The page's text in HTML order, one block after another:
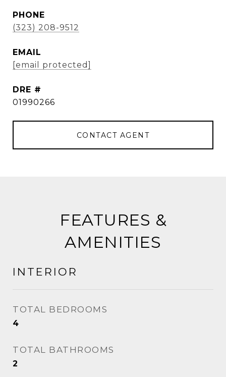
PHONE
(323) 208-9512
EMAIL
[email protected]
DRE #
01990266
CONTACT AGENT
FEATURES &
AMENITIES
INTERIOR
TOTAL BEDROOMS
4
TOTAL BATHROOMS
2